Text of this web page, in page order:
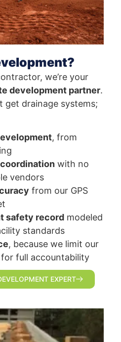
we’re your
development partner.
get drainage systems;
, from
with no
vendors
from our GPS
safety record modeled
standards
, because we limit our
full accountability
EXPERT